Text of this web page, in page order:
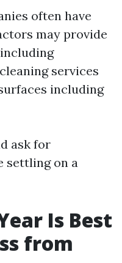
often have
may provide
services
including
ask for
settling on a
Is Best
from